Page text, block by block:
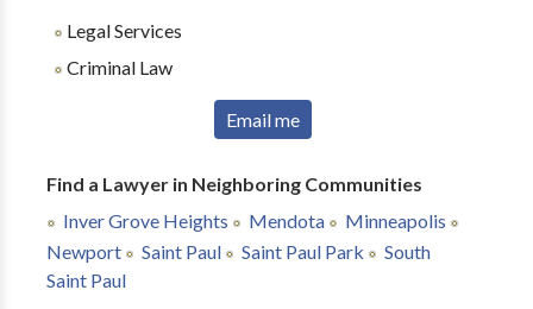
Legal Services
Criminal Law
Email me
Find a Lawyer in Neighboring Communities
Inver Grove Heights
Mendota
Minneapolis
Newport
Saint Paul Saint Paul Park
South
Saint Paul